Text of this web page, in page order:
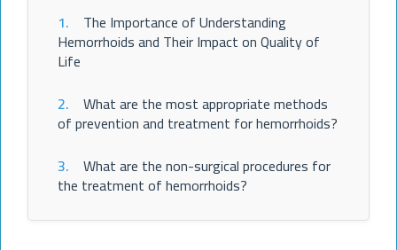
1. The Importance of Understanding
Hemorrhoids and Their Impact on Quality of
Life
2. What are the most appropriate methods
of prevention and treatment for hemorrhoids?
3. What are the non-surgical procedures for
the treatment of hemorrhoids?